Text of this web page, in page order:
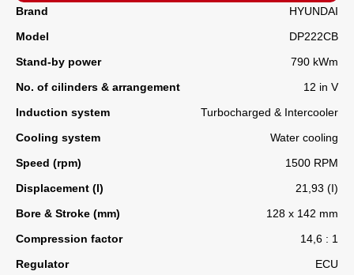
Brand
HYUNDAI
Model
DP222CB
Stand-by power
790 kWm
No. of cilinders & arrangement
12 in V
Induction system
Turbocharged & Intercooler
Cooling system
Water cooling
Speed (rpm)
1500 RPM
Displacement (l)
21,93 (I)
Bore & Stroke (mm)
128 x 142 mm
Compression factor
14,6 : 1
Regulator
ECU